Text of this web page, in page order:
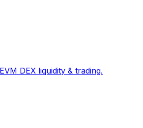
DEX liquidity & trading.